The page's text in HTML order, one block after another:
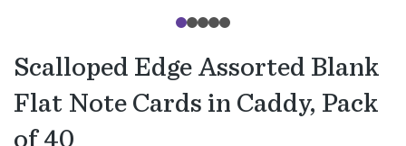
Scalloped Edge Assorted Blank
Flat Note Cards in Caddy, Pack
of 40